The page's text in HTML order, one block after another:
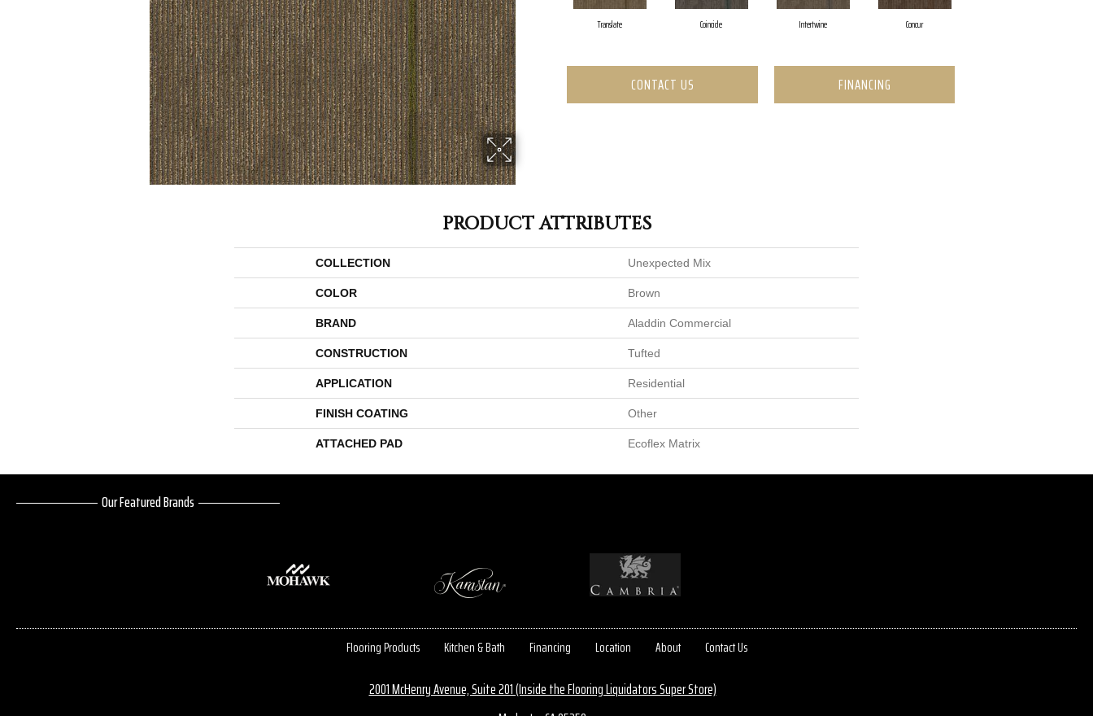
Translate Coincide Intertwine Concur
CONTACT US FINANCING
PRODUCT ATTRIBUTES
COLLECTION Unexpected Mix
COLOR Brown
BRAND Aladdin Commercial
CONSTRUCTION Tufted
APPLICATION Residential
FINISH COATING Other
ATTACHED PAD Ecoflex Matrix
Our Featured Brands
Flooring Products Kitchen & Bath Financing Location About Contact Us
2001 McHenry Avenue, Suite 201 (Inside the Flooring Liquidators Super Store)